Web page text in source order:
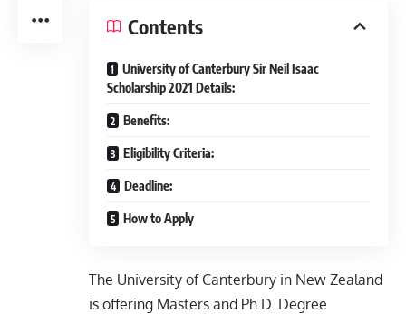
Contents
University of Canterbury Sir Neil Isaac
Scholarship 2021 Details:
Benefits:
Eligibility Criteria:
Deadline:
How to Apply
The University of Canterbury in New Zealand
is offering Masters and Ph.D. Degree